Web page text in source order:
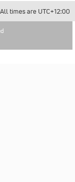
All times are UTC+12:00